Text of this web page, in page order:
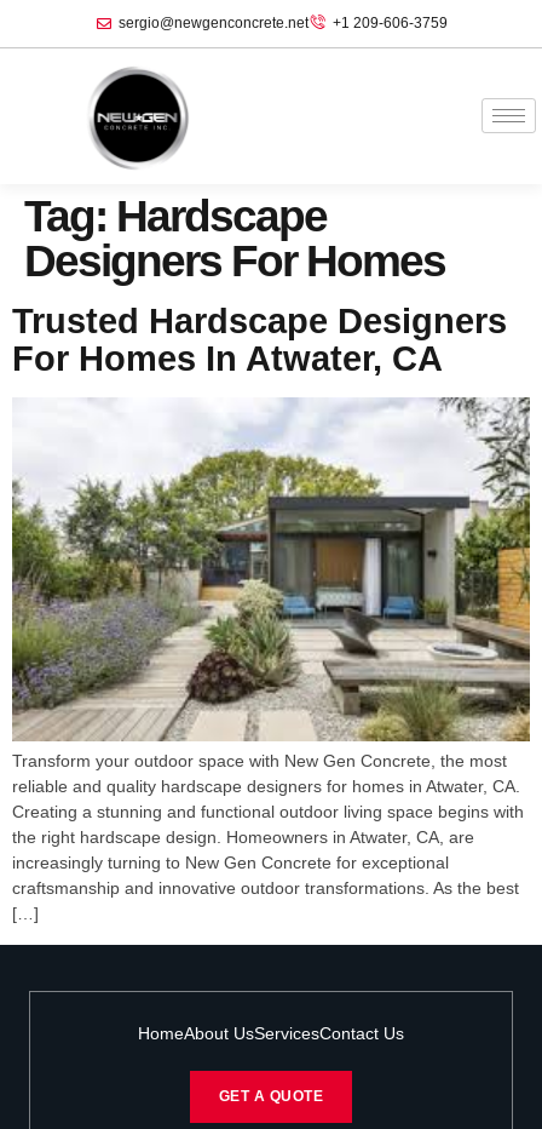
sergio@newgenconcrete.net +1 209-606-3759‬
Tag: Hardscape
Designers For Homes
Trusted Hardscape Designers
For Homes In Atwater, CA
Transform your outdoor space with New Gen Concrete, the most
reliable and quality hardscape designers for homes in Atwater, CA.
Creating a stunning and functional outdoor living space begins with
the right hardscape design. Homeowners in Atwater, CA, are
increasingly turning to New Gen Concrete for exceptional
craftsmanship and innovative outdoor transformations. As the best
[…]
HomeAbout UsServicesContact Us
GET A QUOTE